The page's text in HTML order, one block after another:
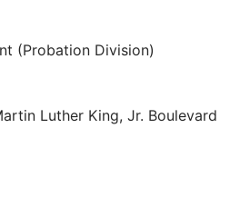
(Probation Division)
Luther King, Jr. Boulevard